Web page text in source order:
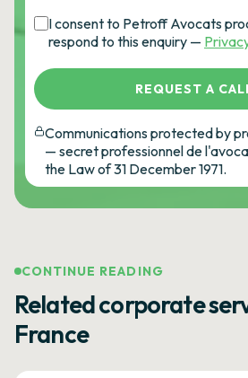
I consent to Petroff Avocats
respond to this enquiry —
REQUEST A
Communications protected by
— secret professionnel de
the Law of 31 December 1971.
CONTINUE READING
Related corporate
France